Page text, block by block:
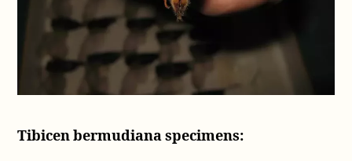
Tibicen bermudiana specimens: